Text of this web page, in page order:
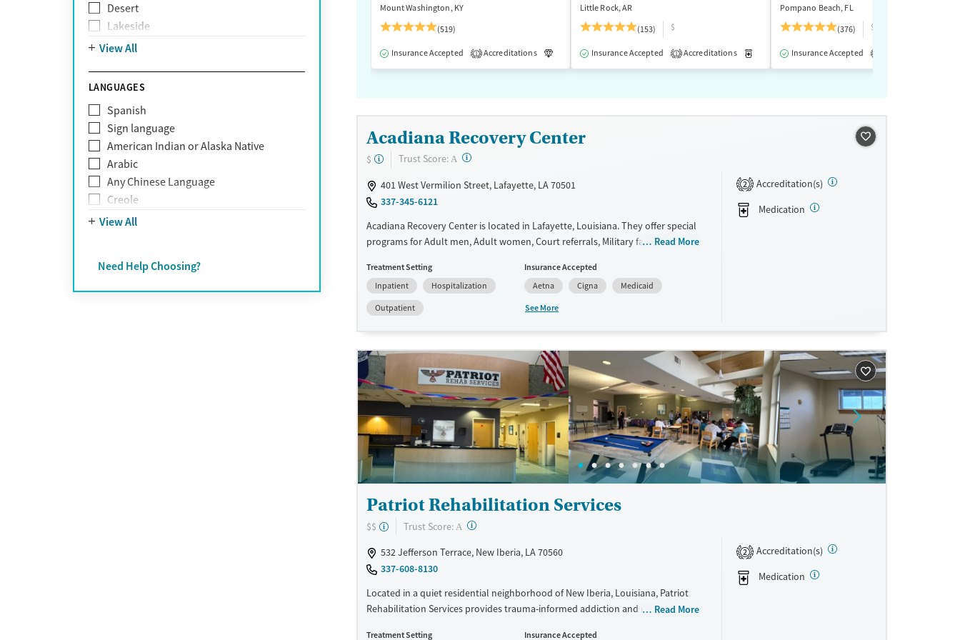
Obsessive Compulsive Disorder (OCD)
Personality disorders
Pornography addiction
Schizophrenia
Self-harm
Sex addiction
Shopping addiction
Stress
Suicidality
Trauma
Desert
Lakeside
Mountain
View All
LANGUAGES
Spanish
Sign language
American Indian or Alaska Native
Arabic
Any Chinese Language
Creole
Farsi
Greek
Hebrew
View All
Need Help Choosing?
Mount Washington, KY
(519)
Insurance Accepted 1 Accreditations Luxury Medication-Assisted Treatment Inpatient Outpatient
Little Rock, AR
(153)
$
Insurance Accepted 1 Accreditations Medication-Assisted Treatment
Pompano Beach, FL
(376)
$$$
Insurance Accepted
Acadiana Recovery Center
$ Trust Score: A ?
401 West Vermilion Street, Lafayette, LA 70501
337-345-6121
Acadiana Recovery Center is located in Lafayette, Louisiana. They offer special
programs for Adult men, Adult women, Court referrals, Military families, Past
HIV/AIDS and Veterans. They do not provide payment assistance. They do not
provide a sliding fee scale. They provide medication-based treatments.
Available Services
Recovery support services
Treats alcohol use disorder
Treats opioid use disorder
Mental health treatment
Ages
Young Adults (Ages 18-25)
Gender
Female
Male
Read More
Treatment Setting
Inpatient
Hospitalization
Outpatient
Insurance Accepted
Aetna
Cigna
Medicaid
See More
2
Accreditation(s)
Medication
Patriot Rehabilitation Services
$$ Trust Score: A ?
532 Jefferson Terrace, New Iberia, LA 70560
337-608-8130
Located in a quiet residential neighborhood of New Iberia, Louisiana, Patriot
Rehabilitation Services provides trauma-informed addiction and mentalRead More
Treatment Setting Insurance Accepted
2
Accreditation(s)
Medication